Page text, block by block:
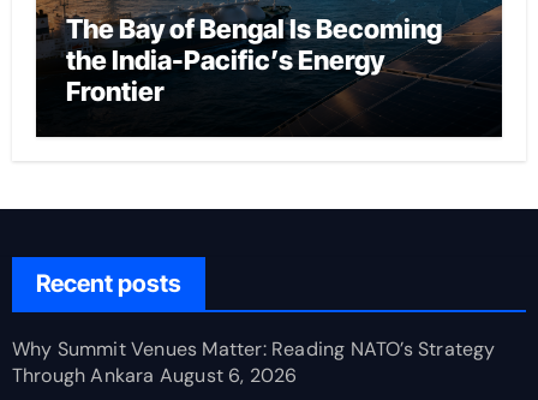
The Bay of Bengal Is Becoming
the India-Pacific’s Energy
Frontier
Recent posts
Why Summit Venues Matter: Reading NATO’s Strategy
Through Ankara August 6, 2026